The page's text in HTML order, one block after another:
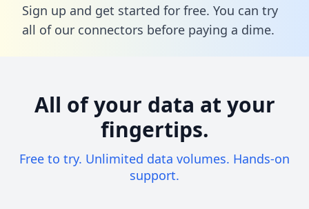
Sign up and get started for free. You can try
all of our connectors before paying a dime.
All of your data at your
fingertips.
Free to try. Unlimited data volumes. Hands-on
support.